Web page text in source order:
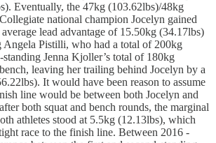
Eventually, the 47kg (103.62lbs)/48kg
national champion Jocelyn gained
lead advantage of 15.50kg (34.17lbs)
Angela Pistilli, who had a total of 200kg
Jenna Kjoller’s total of 180kg
leaving her trailing behind Jocelyn by a
It would have been reason to assume
line would be between both Jocelyn and
both squat and bench rounds, the marginal
athletes stood at 5.5kg (12.13lbs), which
race to the finish line. Between 2016 -